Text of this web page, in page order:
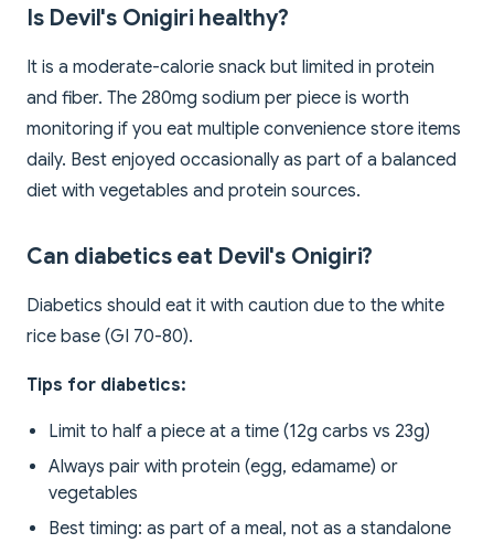
Is Devil's Onigiri healthy?
It is a moderate-calorie snack but limited in protein
and fiber. The 280mg sodium per piece is worth
monitoring if you eat multiple convenience store items
daily. Best enjoyed occasionally as part of a balanced
diet with vegetables and protein sources.
Can diabetics eat Devil's Onigiri?
Diabetics should eat it with caution due to the white
rice base (GI 70-80).
Tips for diabetics:
Limit to half a piece at a time (12g carbs vs 23g)
Always pair with protein (egg, edamame) or
vegetables
Best timing: as part of a meal, not as a standalone